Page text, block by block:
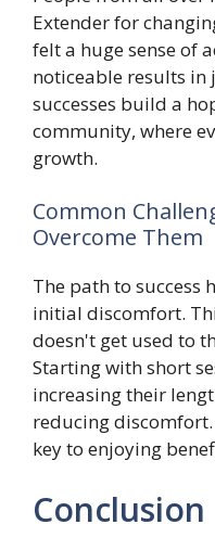
Extender for
felt a huge sense of
noticeable results in
successes build a
community, where
growth.
Common
Overcome Them
The path to success
initial discomfort.
doesn't get used to
Starting with short
increasing their
reducing
key to enjoying
Conclusion